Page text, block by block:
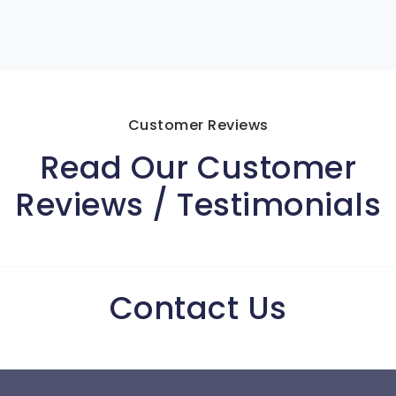
Customer Reviews
Read Our Customer
Reviews / Testimonials
Contact Us